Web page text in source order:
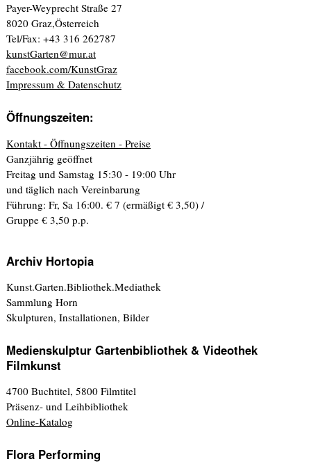
Payer-Weyprecht Straße 27
8020 Graz,Österreich
Tel/Fax: +43 316 262787
kunstGarten@mur.at
facebook.com/KunstGraz
Impressum & Datenschutz
Öffnungszeiten:
Kontakt - Öffnungszeiten - Preise
Ganzjährig geöffnet
Freitag und Samstag 15:30 - 19:00 Uhr
und täglich nach Vereinbarung
Führung: Fr, Sa 16:00. € 7 (ermäßigt € 3,50) /
Gruppe € 3,50 p.p.
Archiv Hortopia
Kunst.Garten.Bibliothek.Mediathek
Sammlung Horn
Skulpturen, Installationen, Bilder
Medienskulptur Gartenbibliothek & Videothek
Filmkunst
4700 Buchtitel, 5800 Filmtitel
Präsenz- und Leihbibliothek
Online-Katalog
Flora Performing